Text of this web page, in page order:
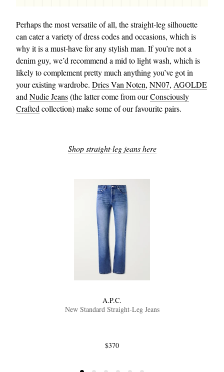
Perhaps the most versatile of all, the straight-leg silhouette
can cater a variety of dress codes and occasions, which is
why it is a must-have for any stylish man. If you’re not a
denim guy, we’d recommend a mid to light wash, which is
likely to complement pretty much anything you’ve got in
your existing wardrobe. Dries Van Noten, NN07, AGOLDE
and Nudie Jeans(the latter come from ourConsciously
Crafted collection) make some of our favourite pairs.
Shop straight-leg jeans here
A.P.C.
New Standard Straight-Leg Jeans
$370